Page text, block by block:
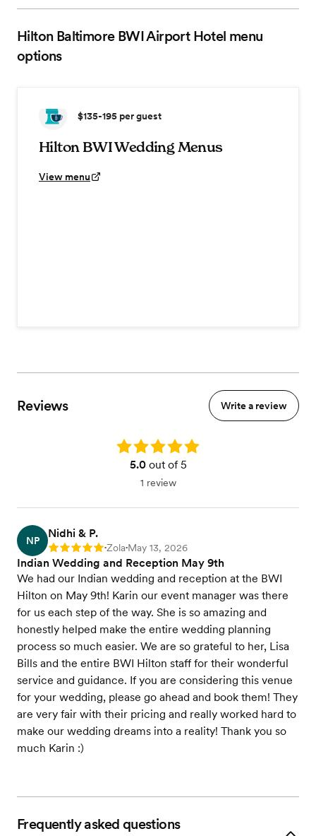
Hilton Baltimore BWI Airport Hotel menu
options
$135-195 per guest
Hilton BWI Wedding Menus
View menu
Reviews Write a review
Rating: 5.0
5.0out of 5
1 review
NP
Nidhi & P.
Rating: 5 •Zola•May 13, 2026
Indian Wedding and Reception May 9th
We had our Indian wedding and reception at the BWI
Hilton on May 9th! Karin our event manager was there
for us each step of the way. She is so amazing and
honestly helped make the entire wedding planning
process so much easier. We are so grateful to her, Lisa
Bills and the entire BWI Hilton staff for their wonderful
service and guidance. If you are considering this venue
for your wedding, please go ahead and book them! They
are very fair with their pricing and really worked hard to
make our wedding dreams into a reality! Thank you so
much Karin :)
Frequently asked questions